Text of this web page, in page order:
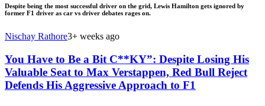
Despite being the most successful driver on the grid, Lewis Hamilton gets ignored by
former F1 driver as car vs driver debates rages on.
Nischay Rathore3+ weeks ago
You Have to Be a Bit C**KY”: Despite Losing His
Valuable Seat to Max Verstappen, Red Bull Reject
Defends His Aggressive Approach to F1